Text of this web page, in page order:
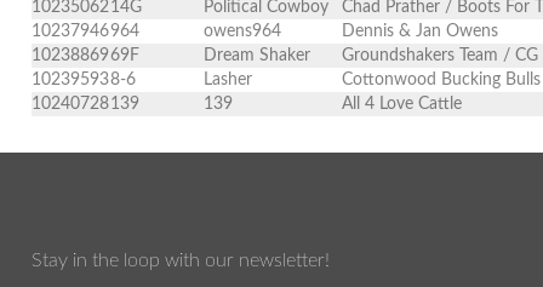
1023506214G Political Cowboy
Chad Prather / Boots For
10237946964 owens964
Dennis & Jan Owens
1023886969F Dream Shaker
Groundshakers Team / CG
102395938-6 Lasher
Cottonwood Bucking Bulls
10240728139 139 All 4 Love Cattle
Stay in the loop with our newsletter!